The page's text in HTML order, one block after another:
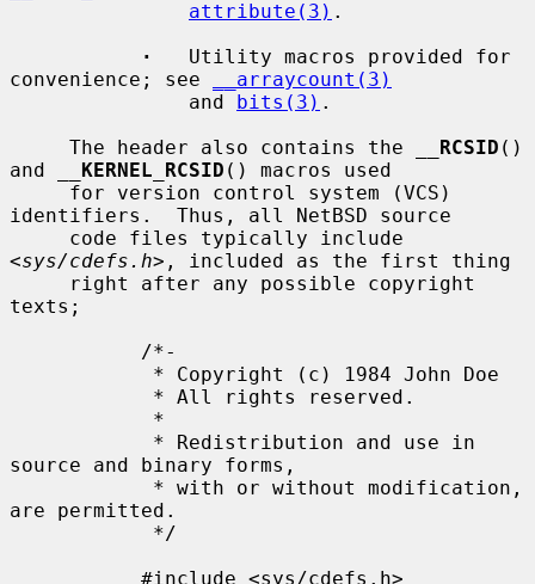
attribute(3) .
·
   Utility macros provided for
convenience; see
__arraycount(3)
               and
bits(3) .
     The header also contains the
RCSID ()
and
KERNEL_RCSID () macros used
identifiers.  Thus, all NetBSD source
<sys/cdefs.h>, included as the first thing
texts;
source and binary forms,
are permitted.